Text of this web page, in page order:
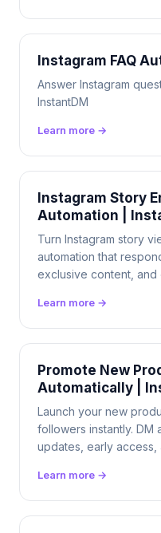
Instagram FAQ
Answer Instagram
InstantDM
Learn more →
Instagram Story
Automation |
Turn Instagram story
automation that
exclusive content,
Learn more →
Promote New
Automatically |
Launch your new
followers instantly. DM
updates, early access,
Learn more →